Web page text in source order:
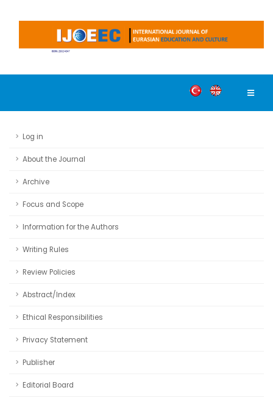
Log in
About the Journal
Archive
Focus and Scope
Information for the Authors
Writing Rules
Review Policies
Abstract/Index
Ethical Responsibilities
Privacy Statement
Publisher
Editorial Board